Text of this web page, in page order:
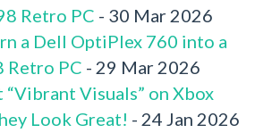
Retro PC - 30 Mar 2026
a Dell OptiPlex 760 into a
Retro PC - 29 Mar 2026
Visuals” on Xbox
Look Great! - 24 Jan 2026